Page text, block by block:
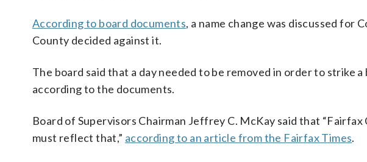
According to board documents, a name change was discussed for
County decided against it.
The board said that a day needed to be removed in order to strike
according to the documents.
Board of Supervisors Chairman Jeffrey C. McKay said that
must reflect that,” according to an article from the Fairfax Times.